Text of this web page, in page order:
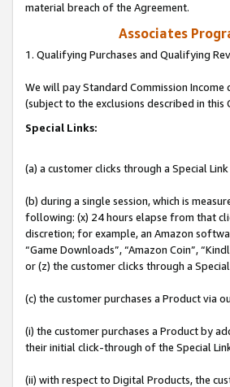
material breach of the Agreement.
Associates
1. Qualifying Purchases and Qualifying
We will pay Standard Commission
(subject to the exclusions described in this
Special Links:
(a) a customer clicks through a Special
(b) during a single session, which is
following: (x) 24 hours elapse from that
discretion; for example, an Amazon
“Game Downloads”, “Amazon Coin”,
or (z) the customer clicks through a
(c) the customer purchases a Product via
(i) the customer purchases a Product by
their initial click-through of the Special
(ii) with respect to Digital Products, the